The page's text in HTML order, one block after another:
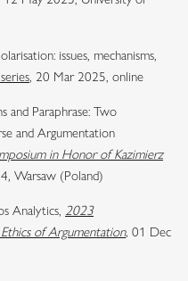
issues, mechanisms,
, 20 Mar 2025, online
and Paraphrase: Two
and Argumentation
in Honor of Kazimierz
Warsaw (Poland)
Analytics, 2023
of Argumentation, 01 Dec